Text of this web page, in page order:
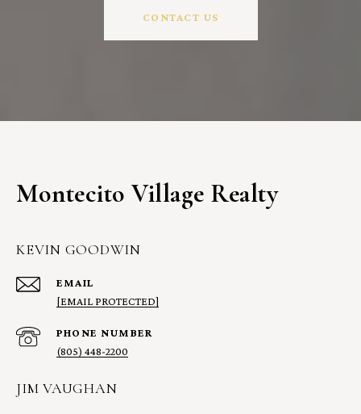
CONTACT US
Montecito Village Realty
KEVIN GOODWIN
EMAIL
[EMAIL PROTECTED]
PHONE NUMBER
(805) 448-2200
JIM VAUGHAN